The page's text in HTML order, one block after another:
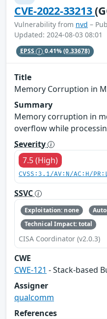
CVE-2022-33213
Vulnerability from nvd –
Updated: 2024-08-03 08:01
EPSS 0.41%(0.33678)
Title
Memory Corruption in
Summary
Memory corruption in
overflow while
Severity
7.5 (High)
CVSS:3.1/AV:N/AC:H/
SSVC
Exploitation: none
Technical Impact: total
CISA Coordinator (v2.0.3)
CWE
CWE-121 - Stack-based
Assigner
qualcomm
References